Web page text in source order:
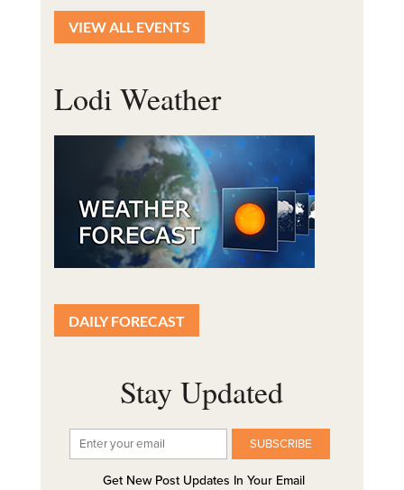
VIEW ALL EVENTS
Lodi Weather
DAILY FORECAST
Stay Updated
Get New Post Updates In Your Email